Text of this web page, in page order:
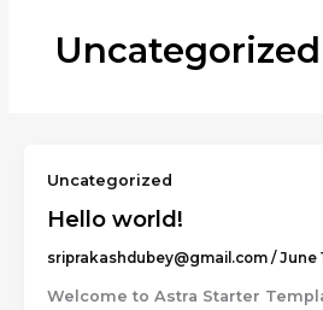
Uncategorized
Uncategorized
Hello world!
sriprakashdubey@gmail.com /June
Welcome to Astra Starter